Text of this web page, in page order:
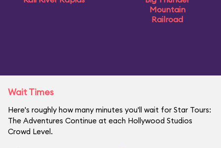
Mountain
Railroad
Wait Times
Here's roughly how many minutes you'll wait for Star Tours:
The Adventures Continue at each Hollywood Studios
Crowd Level.